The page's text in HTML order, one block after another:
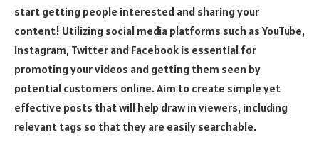
start getting people interested and sharing your
content! Utilizing social media platforms such as YouTube,
Instagram, Twitter and Facebook is essential for
promoting your videos and getting them seen by
potential customers online. Aim to create simple yet
effective posts that will help draw in viewers, including
relevant tags so that they are easily searchable.